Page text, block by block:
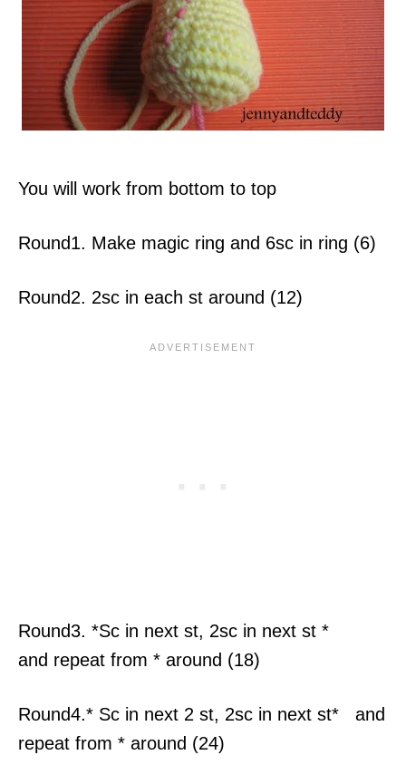
You will work from bottom to top
Round1. Make magic ring and 6sc in ring (6)
Round2. 2sc in each st around (12)
Round3. *Sc in next st, 2sc in next st *
and repeat from * around (18)
Round4.* Sc in next 2 st, 2sc in next st* and
repeat from * around (24)